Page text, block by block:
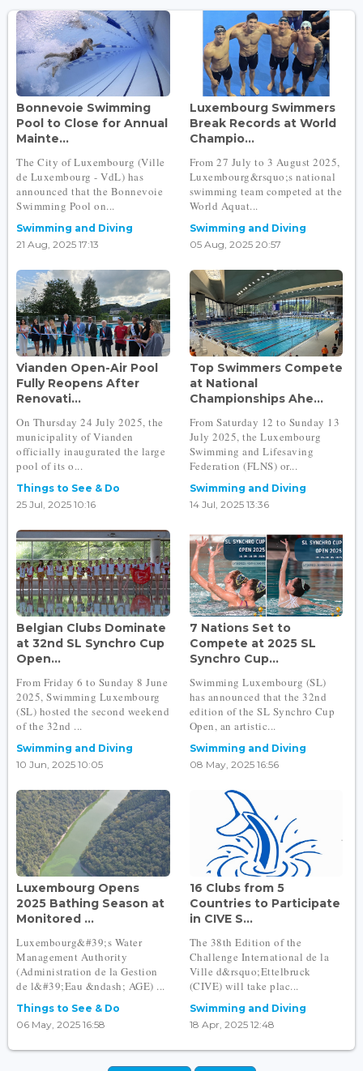
Bonnevoie Swimming
Pool to Close for Annual
Mainte...
The City of Luxembourg (Ville
de Luxembourg - VdL) has
announced that the Bonnevoie
Swimming Pool on...
Swimming and Diving
21 Aug, 2025 17:13
Luxembourg Swimmers
Break Records at World
Champio...
From 27 July to 3 August 2025,
Luxembourg&rsquo;s national
swimming team competed at the
World Aquat...
Swimming and Diving
05 Aug, 2025 20:57
Vianden Open-Air Pool
Fully Reopens After
Renovati...
On Thursday 24 July 2025, the
municipality of Vianden
officially inaugurated the large
pool of its o...
Things to See & Do
25 Jul, 2025 10:16
Top Swimmers Compete
at National
Championships Ahe...
From Saturday 12 to Sunday 13
July 2025, the Luxembourg
Swimming and Lifesaving
Federation (FLNS) or...
Swimming and Diving
14 Jul, 2025 13:36
Belgian Clubs Dominate
at 32nd SL Synchro Cup
Open...
From Friday 6 to Sunday 8 June
2025, Swimming Luxembourg
(SL) hosted the second weekend
of the 32nd ...
Swimming and Diving
10 Jun, 2025 10:05
7 Nations Set to
Compete at 2025 SL
Synchro Cup...
Swimming Luxembourg (SL)
has announced that the 32nd
edition of the SL Synchro Cup
Open, an artistic...
Swimming and Diving
08 May, 2025 16:56
Luxembourg Opens
2025 Bathing Season at
Monitored ...
Luxembourg&#39;s Water
Management Authority
(Administration de la Gestion
de l&#39;Eau &ndash; AGE) ...
Things to See & Do
06 May, 2025 16:58
16 Clubs from 5
Countries to Participate
in CIVE S...
The 38th Edition of the
Challenge International de la
Ville d&rsquo;Ettelbruck
(CIVE) will take plac...
Swimming and Diving
18 Apr, 2025 12:48